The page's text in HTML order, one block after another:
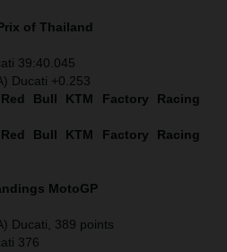
of Thailand
39:40.045
Ducati +0.253
Bull KTM Factory Racing
Bull KTM Factory Racing
MotoGP
Ducati, 389 points
376